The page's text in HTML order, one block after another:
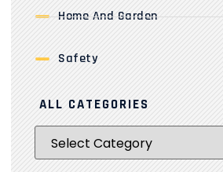
Home And Garden
Safety
ALL CATEGORIES